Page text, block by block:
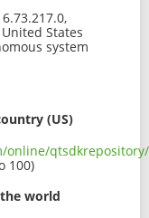
States
system
(US)
100)
world